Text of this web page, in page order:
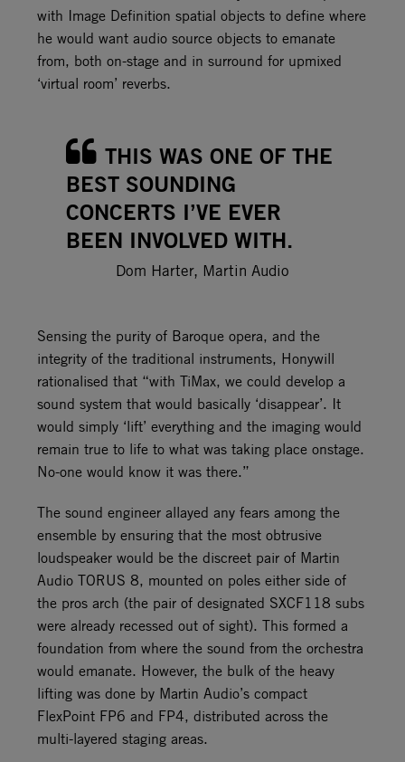
with Image Definition spatial objects to define where
he would want audio source objects to emanate
from, both on-stage and in surround for upmixed
‘virtual room’ reverbs.
THIS WAS ONE OF THE
BEST SOUNDING
CONCERTS I’VE EVER
BEEN INVOLVED WITH.
Dom Harter, Martin Audio
Sensing the purity of Baroque opera, and the
integrity of the traditional instruments, Honywill
rationalised that “with TiMax, we could develop a
sound system that would basically ‘disappear’. It
would simply ‘lift’ everything and the imaging would
remain true to life to what was taking place onstage.
No-one would know it was there.”
The sound engineer allayed any fears among the
ensemble by ensuring that the most obtrusive
loudspeaker would be the discreet pair of Martin
Audio TORUS 8, mounted on poles either side of
the pros arch (the pair of designated SXCF118 subs
were already recessed out of sight). This formed a
foundation from where the sound from the orchestra
would emanate. However, the bulk of the heavy
lifting was done by Martin Audio’s compact
FlexPoint FP6 and FP4, distributed across the
multi-layered staging areas.